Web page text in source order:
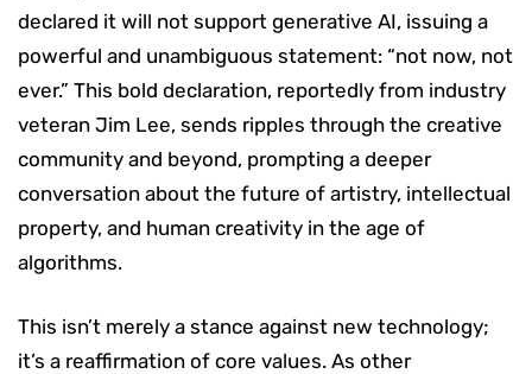
declared it will not support generative AI, issuing a
powerful and unambiguous statement: “not now, not
ever.” This bold declaration, reportedly from industry
veteran Jim Lee, sends ripples through the creative
community and beyond, prompting a deeper
conversation about the future of artistry, intellectual
property, and human creativity in the age of
algorithms.
This isn’t merely a stance against new technology;
it’s a reaffirmation of core values. As other